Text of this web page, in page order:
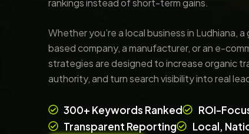
Whether you’re a local business in Ludhiana,
based company, a manufacturer, or an e-
strategies are designed to increase organic
authority, and turn search visibility into real
300+ Keywords Ranked ROI-
Transparent Reporting
Local,